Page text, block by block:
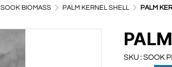
SOOK BIOMASS PALM KERNEL SHELL PALM
SKU : SOOK